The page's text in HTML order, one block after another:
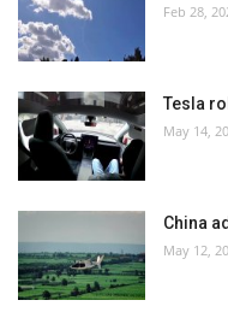
Feb 28,
Tesla
May 14,
China
May 12,